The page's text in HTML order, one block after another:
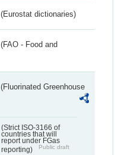
(Eurostat dictionaries)
(FAO - Food and
(Fluorinated Greenhouse
(Strict ISO-3166 of
countries that will
report under FGas
reporting)
Public draft